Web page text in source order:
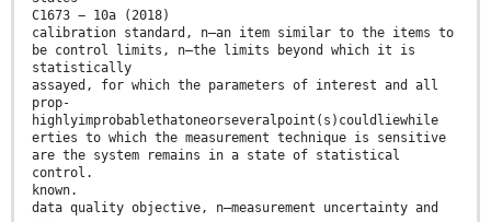
C1673 − 10a (2018)
calibration standard, n—an item similar to the items to
be control limits, n—the limits beyond which it is
statistically
assayed, for which the parameters of interest and all
prop-
highlyimprobablethatoneorseveralpoint(s)couldliewhile
erties to which the measurement technique is sensitive
are the system remains in a state of statistical
control.
known.
data quality objective, n—measurement uncertainty and